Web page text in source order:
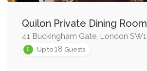
Quilon Private Dining Room
41 Buckingham Gate, London SW1
Up to 18 Guests